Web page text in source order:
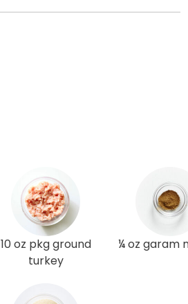
10 oz pkg ground
turkey
¼ oz garam